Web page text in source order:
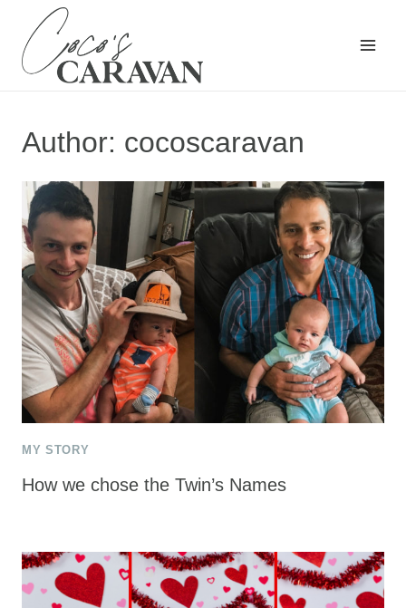
content
Author: cocoscaravan
MY STORY
How we chose the Twin’s Names